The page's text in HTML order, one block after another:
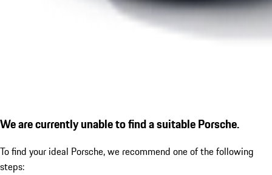
We are currently unable to find a suitable Porsche.
To find your ideal Porsche, we recommend one of the following
steps: